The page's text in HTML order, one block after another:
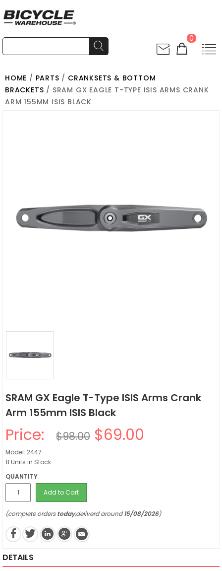
0
HOME / PARTS / CRANKSETS & BOTTOM
BRACKETS / SRAM GX EAGLE T-TYPE ISIS ARMS CRANK
ARM 155MM ISIS BLACK
SRAM GX Eagle T-Type ISIS Arms Crank
Arm 155mm ISIS Black
Price: $98.00 $69.00
Model: 2447
8 Units in Stock
QUANTITY
Add to Cart
(complete orderstoday,deliverd around15/08/2026)
DETAILS